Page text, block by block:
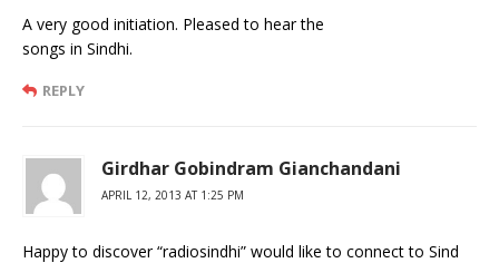
A very good initiation. Pleased to hear the
songs in Sindhi.
REPLY
Girdhar Gobindram Gianchandani
APRIL 12, 2013 AT 1:25 PM
Happy to discover “radiosindhi” would like to connect to Sind